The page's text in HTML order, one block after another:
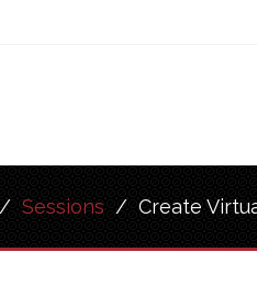
/ Sessions / Create